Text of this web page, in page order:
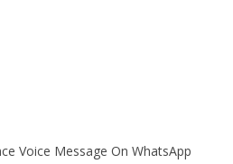
Voice Message On WhatsApp